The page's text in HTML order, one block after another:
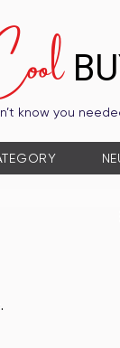
know you